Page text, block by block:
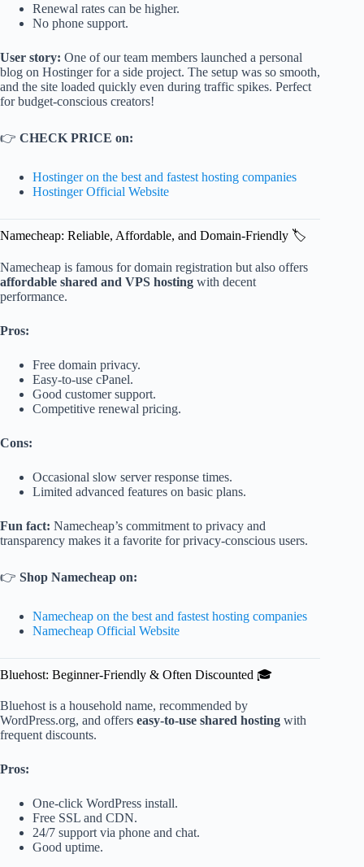
Renewal rates can be higher.
No phone support.
User story: One of our team members launched a personal
blog on Hostinger for a side project. The setup was so smooth,
and the site loaded quickly even during traffic spikes. Perfect
for budget-conscious creators!
👉 CHECK PRICE on:
Hostinger on the best and fastest hosting companies
Hostinger Official Website
Namecheap: Reliable, Affordable, and Domain-Friendly 🏷️
Namecheap is famous for domain registration but also offers
affordable shared and VPS hosting with decent
performance.
Pros:
Free domain privacy.
Easy-to-use cPanel.
Good customer support.
Competitive renewal pricing.
Cons:
Occasional slow server response times.
Limited advanced features on basic plans.
Fun fact: Namecheap’s commitment to privacy and
transparency makes it a favorite for privacy-conscious users.
👉 Shop Namecheap on:
Namecheap on the best and fastest hosting companies
Namecheap Official Website
Bluehost: Beginner-Friendly & Often Discounted 🎓
Bluehost is a household name, recommended by
WordPress.org, and offers easy-to-use shared hosting with
frequent discounts.
Pros:
One-click WordPress install.
Free SSL and CDN.
24/7 support via phone and chat.
Good uptime.